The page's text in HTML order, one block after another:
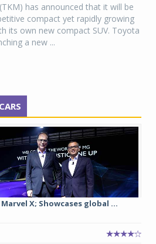
has announced that it will be
compact yet rapidly growing
its own new compact SUV. Toyota
a new ...
X; Showcases global ...